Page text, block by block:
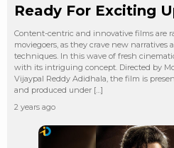
Ready For Exciting
Content-centric and innovative films are
moviegoers, as they crave new
techniques. In this wave of fresh
with its intriguing concept. Directed by
Vijaypal Reddy Adidhala, the film is
and produced under […]
2 years ago